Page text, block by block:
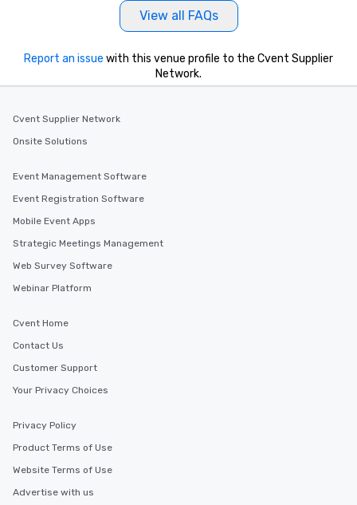
View all FAQs
Report an issue with this venue profile to the Cvent Supplier
Network.
Cvent Supplier Network
Onsite Solutions
Event Management Software
Event Registration Software
Mobile Event Apps
Strategic Meetings Management
Web Survey Software
Webinar Platform
Cvent Home
Contact Us
Customer Support
Your Privacy Choices
Privacy Policy
Product Terms of Use
Website Terms of Use
Advertise with us